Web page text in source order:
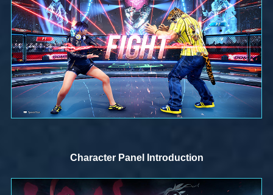
Character Panel Introduction